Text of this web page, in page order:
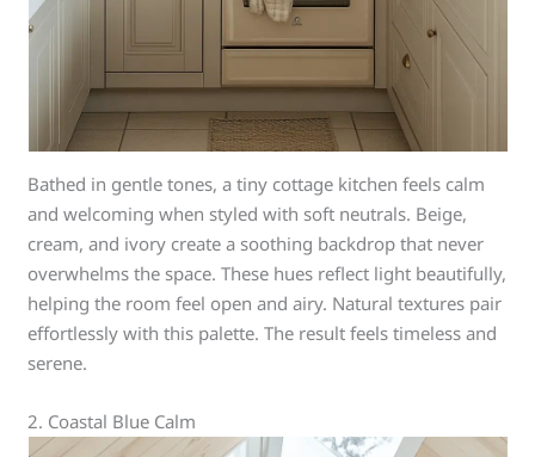
Bathed in gentle tones, a tiny cottage kitchen feels calm
and welcoming when styled with soft neutrals. Beige,
cream, and ivory create a soothing backdrop that never
overwhelms the space. These hues reflect light beautifully,
helping the room feel open and airy. Natural textures pair
effortlessly with this palette. The result feels timeless and
serene.
2. Coastal Blue Calm